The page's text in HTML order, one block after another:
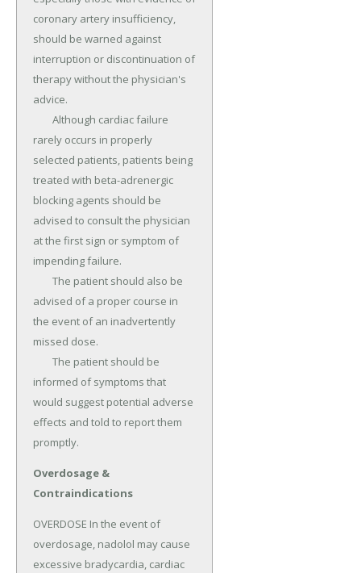
coronary artery insufficiency,
should be warned against
interruption or discontinuation of
therapy without the physician's
advice.
rarely occurs in properly
selected patients, patients being
treated with beta-adrenergic
blocking agents should be
advised to consult the physician
at the first sign or symptom of
impending failure.
advised of a proper course in
the event of an inadvertently
missed dose.
informed of symptoms that
would suggest potential adverse
effects and told to report them
promptly.
Overdosage &
Contraindications
OVERDOSE In the event of
overdosage, nadolol may cause
excessive bradycardia, cardiac